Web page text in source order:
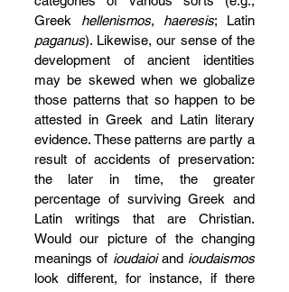
Greek hellenismos, haeresis
paganus). Likewise, our sense of the
development of ancient identities
may be skewed when we globalize
those patterns that so happen to be
attested in Greek and Latin literary
evidence. These patterns are partly a
result of accidents of preservation:
the later in time, the greater
percentage of surviving Greek and
Latin writings that are Christian.
Would our picture of the changing
meanings of ioudaioi and ioudaismos
look different, for instance, if there